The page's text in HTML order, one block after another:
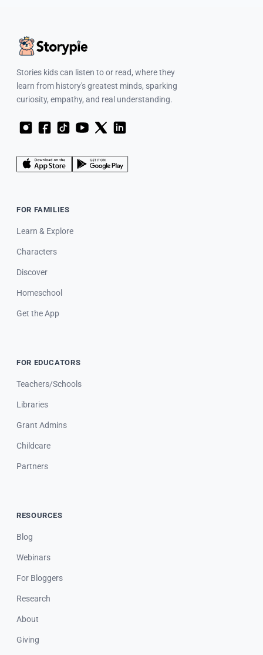
Stories kids can listen to or read, where they
learn from history's greatest minds, sparking
curiosity, empathy, and real understanding.
FOR FAMILIES
Learn & Explore
Characters
Discover
Homeschool
Get the App
FOR EDUCATORS
Teachers/Schools
Libraries
Grant Admins
Childcare
Partners
RESOURCES
Blog
Webinars
For Bloggers
Research
About
Giving